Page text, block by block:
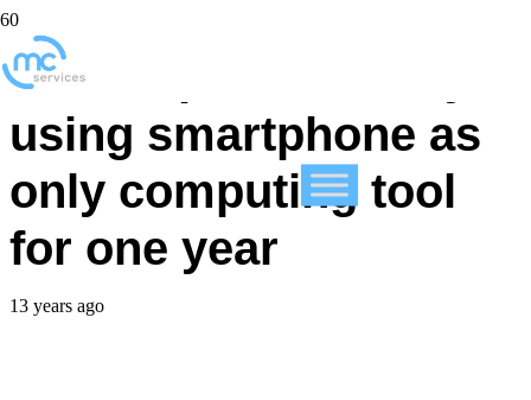
CEO experiments by
using smartphone as
only computing tool
for one year
13 years ago